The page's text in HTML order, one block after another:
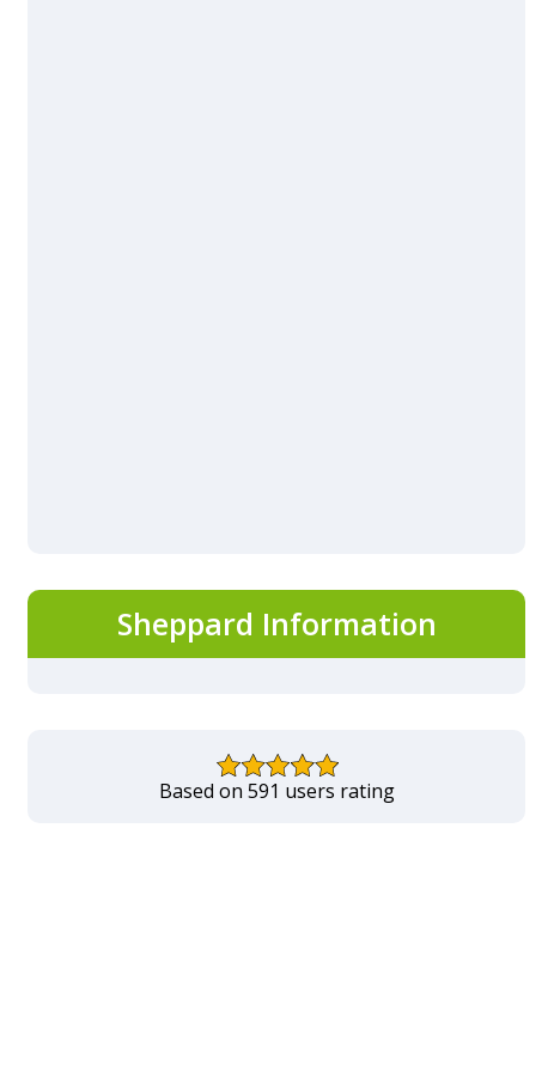
Sheppard Information
Based on 591 users rating